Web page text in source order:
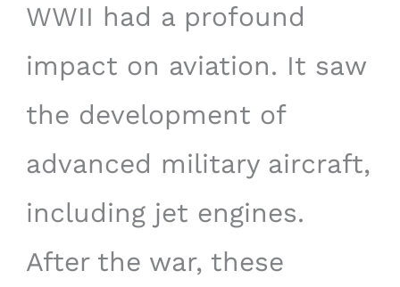
WWII had a profound
impact on aviation. It saw
the development of
advanced military aircraft,
including jet engines.
After the war, these